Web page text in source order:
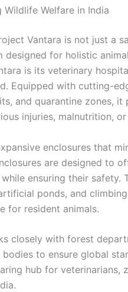
Wildlife Welfare in India
Vantara is not just a
designed for holistic
is its veterinary
Equipped with cutting-
and quarantine zones,
injuries, malnutrition,
enclosures that
are designed to
ensuring their safety.
ponds, and
for resident animals.
closely with forest
to ensure global
hub for veterinarians,